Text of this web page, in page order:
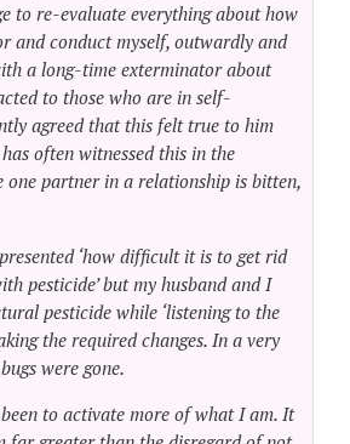
to re-evaluate everything about how
and conduct myself, outwardly and
a long-time exterminator about
to those who are in self-
agreed that this felt true to him
often witnessed this in the
one partner in a relationship is bitten,
‘how difficult it is to get rid
pesticide’ but my husband and I
pesticide while ‘listening to the
the required changes. In a very
were gone.
been to activate more of what I am. It